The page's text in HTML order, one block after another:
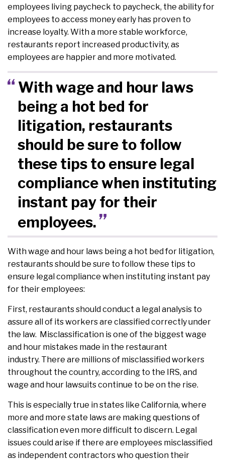
employees living paycheck to paycheck, the ability for
employees to access money early has proven to
increase loyalty. With a more stable workforce,
restaurants report increased productivity, as
employees are happier and more motivated.
With wage and hour laws
being a hot bed for
litigation, restaurants
should be sure to follow
these tips to ensure legal
compliance when instituting
instant pay for their
employees.
With wage and hour laws being a hot bed for litigation,
restaurants should be sure to follow these tips to
ensure legal compliance when instituting instant pay
for their employees:
First, restaurants should conduct a legal analysis to
assure all of its workers are classified correctly under
the law. Misclassification is one of the biggest wage
and hour mistakes made in the restaurant
industry. There are millions of misclassified workers
throughout the country, according to the IRS, and
wage and hour lawsuits continue to be on the rise.
This is especially true in states like California, where
more and more state laws are making questions of
classification even more difficult to discern. Legal
issues could arise if there are employees misclassified
as independent contractors who question their